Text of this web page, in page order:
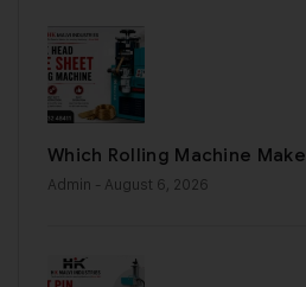
Which Rolling Machine
Admin - August 6, 2026